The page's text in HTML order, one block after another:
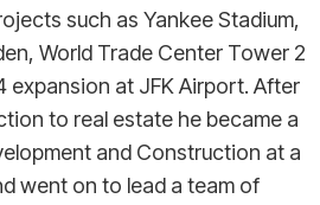
such as Yankee Stadium,
World Trade Center Tower 2
expansion at JFK Airport. After
to real estate he became a
and Construction at a
went on to lead a team of